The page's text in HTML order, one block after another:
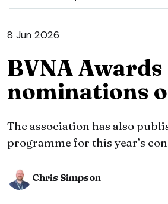
8 Jun 2026
BVNA
nominations
The association has also
programme for this year’s
Chris Simpson